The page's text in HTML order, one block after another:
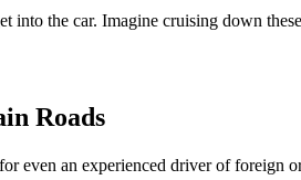
into the car. Imagine cruising down
Roads
even an experienced driver of foreign